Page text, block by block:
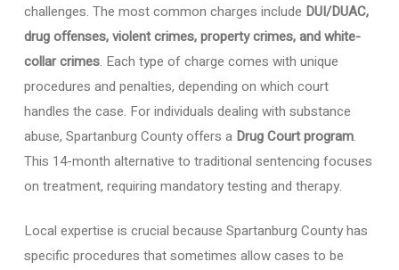
challenges. The most common charges include DUI/DUAC,
drug offenses, violent crimes, property crimes, and white-
collar crimes. Each type of charge comes with unique
procedures and penalties, depending on which court
handles the case. For individuals dealing with substance
abuse, Spartanburg County offers a Drug Court program.
This 14-month alternative to traditional sentencing focuses
on treatment, requiring mandatory testing and therapy.
Local expertise is crucial because Spartanburg County has
specific procedures that sometimes allow cases to be